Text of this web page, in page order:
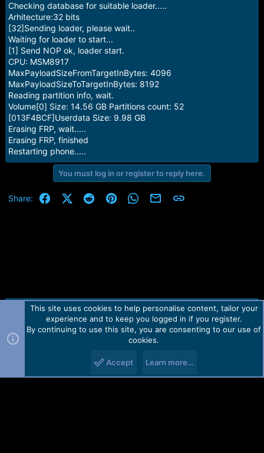
Checking database for suitable loader.....
Arhitecture:32 bits
[32]Sending loader, please wait..
Waiting for loader to start...
[1] Send NOP ok, loader start.
CPU: MSM8917
MaxPayloadSizeFromTargetInBytes: 4096
MaxPayloadSizeToTargetInBytes: 8192
Reading partition info, wait.
Volume[0] Size: 14.56 GB Partitions count: 52
[013F4BCF]Userdata Size: 9.98 GB
Erasing FRP, wait.....
Erasing FRP, finished
Restarting phone.....
You must log in or register to reply here.
Share: FacebookX (Twitter)
RedditPinterestWhatsApp
Email Link
Contact us TOS Privacy policy Help Home
R
Forum software by Martview-Forum®.
2010-2021© Martview Ltd
This site uses cookies to help personalise content, tailor your
experience and to keep you logged in if you register.
By continuing to use this site, you are consenting to our use of
cookies.
Accept Learn more…